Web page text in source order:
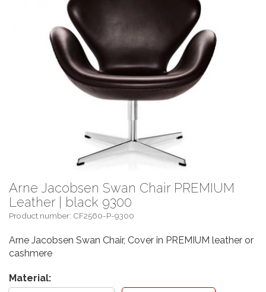
Arne Jacobsen Swan Chair PREMIUM
Leather | black 9300
Product number: CF2560-P-9300
Arne Jacobsen Swan Chair, Cover in PREMIUM leather or
cashmere
Material: